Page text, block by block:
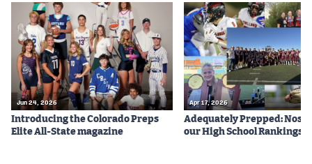
Jun 24, 2026
Introducing the Colorado Preps
Elite All-State magazine
Apr 17, 2026
Adequately Prepped: Nos.
our High School Rankings